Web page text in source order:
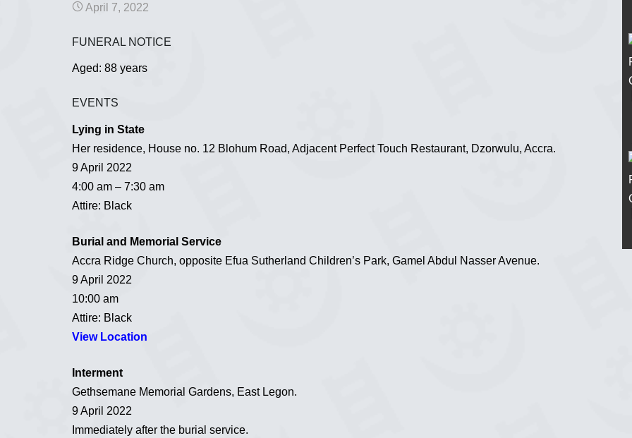
April 7, 2022
FUNERAL NOTICE
Aged: 88 years
EVENTS
Lying in State
Her residence, House no. 12 Blohum Road, Adjacent Perfect Touch Restaurant, Dzorwulu, Accra.
9 April 2022
4:00 am – 7:30 am
Attire: Black
Burial and Memorial Service
Accra Ridge Church, opposite Efua Sutherland Children’s Park, Gamel Abdul Nasser Avenue.
9 April 2022
10:00 am
Attire: Black
View Location
Interment
Gethsemane Memorial Gardens, East Legon.
9 April 2022
Immediately after the burial service.